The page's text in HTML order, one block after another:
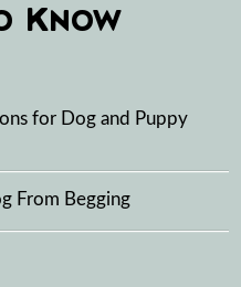
Know
for Dog and Puppy
From Begging